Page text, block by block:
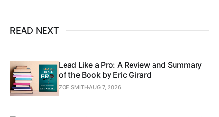
READ NEXT
Lead Like a Pro: A Review and Summary
of the Book by Eric Girard
ZOE SMITHAUG 7, 2026